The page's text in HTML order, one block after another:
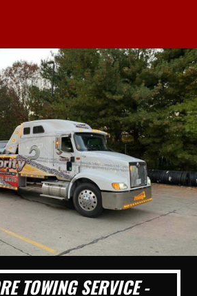
TOWING SERVICE -